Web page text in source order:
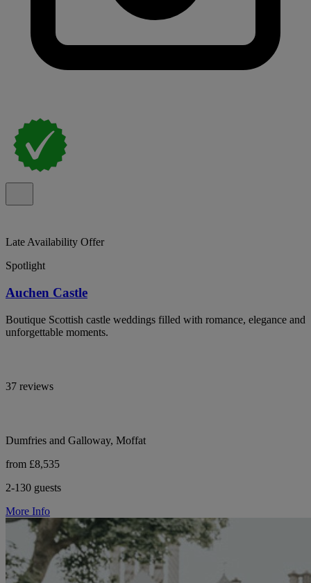
Late Availability Offer
Spotlight
Auchen Castle
Boutique Scottish castle weddings filled with romance, elegance and
unforgettable moments.
37 reviews
Dumfries and Galloway, Moffat
from £8,535
2-130 guests
More Info